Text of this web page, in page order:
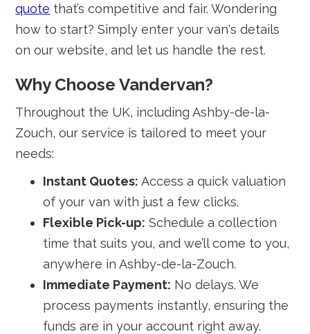
quote that’s competitive and fair. Wondering
how to start? Simply enter your van's details
on our website, and let us handle the rest.
Why Choose Vandervan?
Throughout the UK, including Ashby-de-la-
Zouch, our service is tailored to meet your
needs:
Instant Quotes: Access a quick valuation
of your van with just a few clicks.
Flexible Pick-up: Schedule a collection
time that suits you, and we’ll come to you,
anywhere in Ashby-de-la-Zouch.
Immediate Payment: No delays. We
process payments instantly, ensuring the
funds are in your account right away.